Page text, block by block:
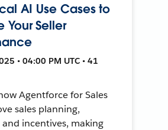
AI Use Cases to
Your Seller
• 04:00 PM UTC • 41
Agentforce for Sales
sales planning,
incentives, making